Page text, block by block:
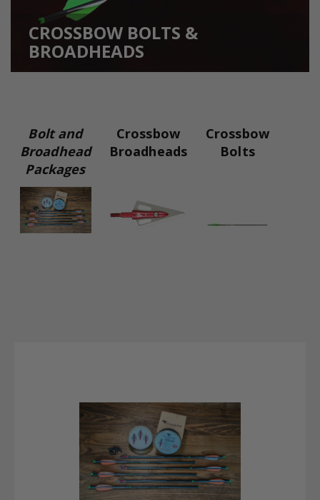
CROSSBOW BOLTS &
BROADHEADS
Bolt and
Broadhead
Packages
Crossbow
Broadheads
Crossbow
Bolts